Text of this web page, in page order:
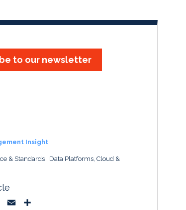
to our newsletter
Insight
& Standards
Data Platforms, Cloud &